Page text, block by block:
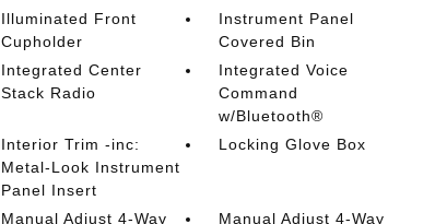
Illuminated Front
Cupholder
Instrument Panel
Covered Bin
Integrated Center
Stack Radio
Integrated Voice
Command
w/Bluetooth®
Interior Trim -inc:
Metal-Look Instrument
Panel Insert
Locking Glove Box
Manual Adjust 4-Way Manual Adjust 4-Way